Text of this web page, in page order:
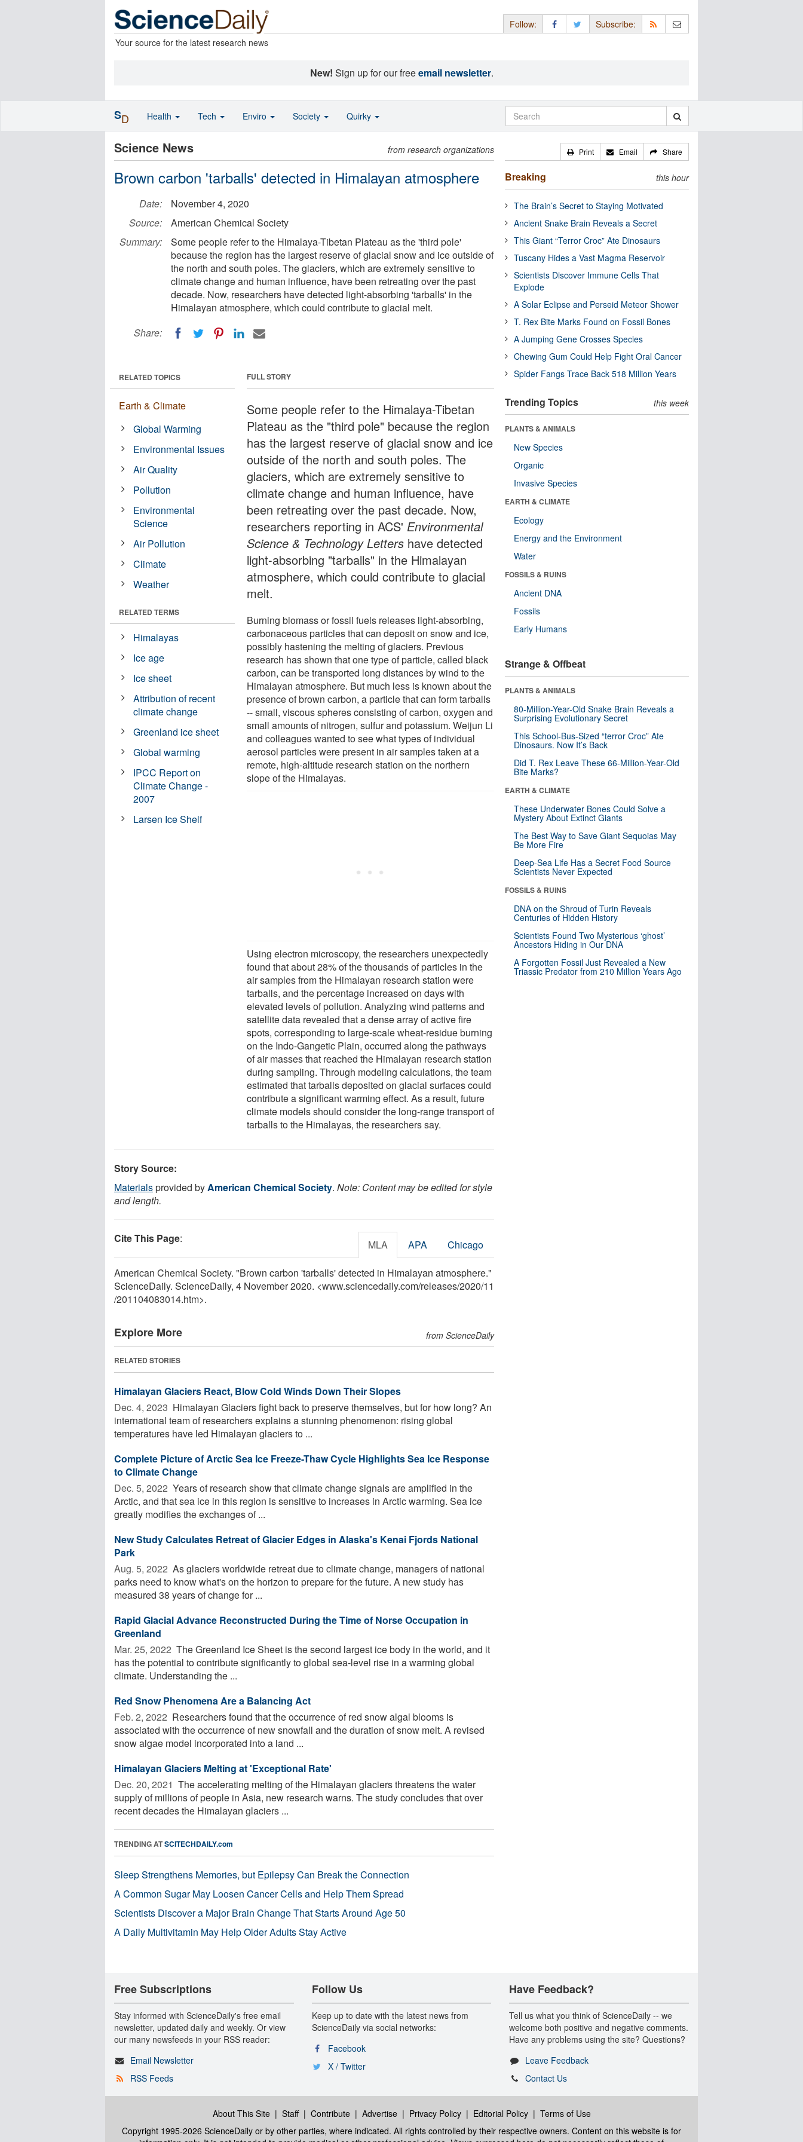
Your source for the latest research news
Follow: Subscribe:
New! Sign up for our freeemail newsletter.
Science News from research organizations
Brown carbon 'tarballs' detected in Himalayan atmosphere
Date:
November 4, 2020
Source:
American Chemical Society
Summary:
Some people refer to the Himalaya-Tibetan Plateau as the 'third pole'
because the region has the largest reserve of glacial snow and ice outside of
the north and south poles. The glaciers, which are extremely sensitive to
climate change and human influence, have been retreating over the past
decade. Now, researchers have detected light-absorbing 'tarballs' in the
Himalayan atmosphere, which could contribute to glacial melt.
Share:
FULL STORY
Some people refer to the Himalaya-Tibetan
Plateau as the "third pole" because the region
has the largest reserve of glacial snow and ice
outside of the north and south poles. The
glaciers, which are extremely sensitive to
climate change and human influence, have
been retreating over the past decade. Now,
researchers reporting in ACS' Environmental
Science & Technology Letters have detected
light-absorbing "tarballs" in the Himalayan
atmosphere, which could contribute to glacial
melt.
Burning biomass or fossil fuels releases light-absorbing,
carbonaceous particles that can deposit on snow and ice,
possibly hastening the melting of glaciers. Previous
research has shown that one type of particle, called black
carbon, can be transported long distances by wind to the
Himalayan atmosphere. But much less is known about the
presence of brown carbon, a particle that can form tarballs
-- small, viscous spheres consisting of carbon, oxygen and
small amounts of nitrogen, sulfur and potassium. Weijun Li
and colleagues wanted to see what types of individual
aerosol particles were present in air samples taken at a
remote, high-altitude research station on the northern
slope of the Himalayas.
Using electron microscopy, the researchers unexpectedly
found that about 28% of the thousands of particles in the
air samples from the Himalayan research station were
tarballs, and the percentage increased on days with
elevated levels of pollution. Analyzing wind patterns and
satellite data revealed that a dense array of active fire
spots, corresponding to large-scale wheat-residue burning
on the Indo-Gangetic Plain, occurred along the pathways
of air masses that reached the Himalayan research station
during sampling. Through modeling calculations, the team
estimated that tarballs deposited on glacial surfaces could
contribute a significant warming effect. As a result, future
climate models should consider the long-range transport of
tarballs to the Himalayas, the researchers say.
RELATED TOPICS
Earth & Climate
Global Warming
Environmental Issues
Air Quality
Pollution
Environmental
Science
Air Pollution
Climate
Weather
RELATED TERMS
Himalayas
Ice age
Ice sheet
Attribution of recent
climate change
Greenland ice sheet
Global warming
IPCC Report on
Climate Change -
2007
Larsen Ice Shelf
Story Source:
Materialsprovided byAmerican Chemical Society. Note: Content may be edited for style
and length.
Cite This Page: MLA APA Chicago
American Chemical Society. "Brown carbon 'tarballs' detected in Himalayan atmosphere."
ScienceDaily. ScienceDaily, 4 November 2020. <www.sciencedaily.com/releases/2020/11
/201104083014.htm>.
Explore More from ScienceDaily
RELATED STORIES
Himalayan Glaciers React, Blow Cold Winds Down Their Slopes
Dec. 4, 2023  Himalayan Glaciers fight back to preserve themselves, but for how long? An
international team of researchers explains a stunning phenomenon: rising global
temperatures have led Himalayan glaciers to ...
Complete Picture of Arctic Sea Ice Freeze-Thaw Cycle Highlights Sea Ice Response
to Climate Change
Dec. 5, 2022  Years of research show that climate change signals are amplified in the
Arctic, and that sea ice in this region is sensitive to increases in Arctic warming. Sea ice
greatly modifies the exchanges of ...
New Study Calculates Retreat of Glacier Edges in Alaska's Kenai Fjords National
Park
Aug. 5, 2022  As glaciers worldwide retreat due to climate change, managers of national
parks need to know what's on the horizon to prepare for the future. A new study has
measured 38 years of change for ...
Rapid Glacial Advance Reconstructed During the Time of Norse Occupation in
Greenland
Mar. 25, 2022  The Greenland Ice Sheet is the second largest ice body in the world, and it
has the potential to contribute significantly to global sea-level rise in a warming global
climate. Understanding the ...
Red Snow Phenomena Are a Balancing Act
Feb. 2, 2022  Researchers found that the occurrence of red snow algal blooms is
associated with the occurrence of new snowfall and the duration of snow melt. A revised
snow algae model incorporated into a land ...
Himalayan Glaciers Melting at 'Exceptional Rate'
Dec. 20, 2021  The accelerating melting of the Himalayan glaciers threatens the water
supply of millions of people in Asia, new research warns. The study concludes that over
recent decades the Himalayan glaciers ...
TRENDING ATSCITECHDAILY.com
Sleep Strengthens Memories, but Epilepsy Can Break the Connection
A Common Sugar May Loosen Cancer Cells and Help Them Spread
Scientists Discover a Major Brain Change That Starts Around Age 50
A Daily Multivitamin May Help Older Adults Stay Active
Print Email Share
Breaking this hour
The Brain’s Secret to Staying Motivated
Ancient Snake Brain Reveals a Secret
This Giant “Terror Croc” Ate Dinosaurs
Tuscany Hides a Vast Magma Reservoir
Scientists Discover Immune Cells That
Explode
A Solar Eclipse and Perseid Meteor Shower
T. Rex Bite Marks Found on Fossil Bones
A Jumping Gene Crosses Species
Chewing Gum Could Help Fight Oral Cancer
Spider Fangs Trace Back 518 Million Years
Trending Topics this week
PLANTS & ANIMALS
New Species
Organic
Invasive Species
EARTH & CLIMATE
Ecology
Energy and the Environment
Water
FOSSILS & RUINS
Ancient DNA
Fossils
Early Humans
Strange & Offbeat
PLANTS & ANIMALS
80-Million-Year-Old Snake Brain Reveals a
Surprising Evolutionary Secret
This School-Bus-Sized “terror Croc” Ate
Dinosaurs. Now It’s Back
Did T. Rex Leave These 66-Million-Year-Old
Bite Marks?
EARTH & CLIMATE
These Underwater Bones Could Solve a
Mystery About Extinct Giants
The Best Way to Save Giant Sequoias May
Be More Fire
Deep-Sea Life Has a Secret Food Source
Scientists Never Expected
FOSSILS & RUINS
DNA on the Shroud of Turin Reveals
Centuries of Hidden History
Scientists Found Two Mysterious ‘ghost’
Ancestors Hiding in Our DNA
A Forgotten Fossil Just Revealed a New
Triassic Predator from 210 Million Years Ago
SD Health Tech Enviro Society Quirky
Free Subscriptions
Stay informed with ScienceDaily's free email
newsletter, updated daily and weekly. Or view
our many newsfeeds in your RSS reader:
Email Newsletter
RSS Feeds
Follow Us
Keep up to date with the latest news from
ScienceDaily via social networks:
Facebook
X / Twitter
Have Feedback?
Tell us what you think of ScienceDaily -- we
welcome both positive and negative comments.
Have any problems using the site? Questions?
Leave Feedback
Contact Us
About This Site| Staff| Contribute| Advertise| Privacy Policy| Editorial Policy| Terms of Use
Copyright 1995-2026 ScienceDaily or by other parties, where indicated. All rights controlled by their respective owners. Content on this website is for